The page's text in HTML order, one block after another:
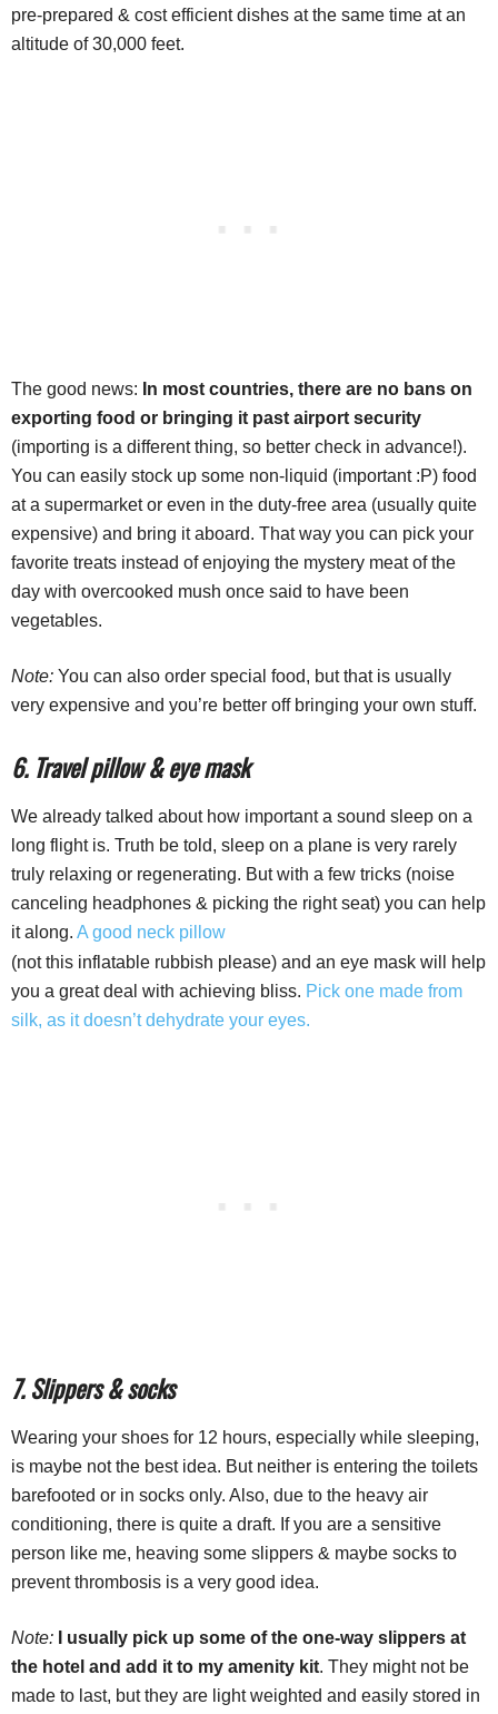
pre-prepared & cost efficient dishes at the same time at an
altitude of 30,000 feet.
The good news: In most countries, there are no bans on
exporting food or bringing it past airport security
(importing is a different thing, so better check in advance!).
You can easily stock up some non-liquid (important :P) food
at a supermarket or even in the duty-free area (usually quite
expensive) and bring it aboard. That way you can pick your
favorite treats instead of enjoying the mystery meat of the
day with overcooked mush once said to have been
vegetables.
Note: You can also order special food, but that is usually
very expensive and you’re better off bringing your own stuff.
6. Travel pillow & eye mask
We already talked about how important a sound sleep on a
long flight is. Truth be told, sleep on a plane is very rarely
truly relaxing or regenerating. But with a few tricks (noise
canceling headphones & picking the right seat) you can help
it along. A good neck pillow
(not this inflatable rubbish please) and an eye mask will help
you a great deal with achieving bliss. Pick one made from
silk, as it doesn’t dehydrate your eyes.
7. Slippers & socks
Wearing your shoes for 12 hours, especially while sleeping,
is maybe not the best idea. But neither is entering the toilets
barefooted or in socks only. Also, due to the heavy air
conditioning, there is quite a draft. If you are a sensitive
person like me, heaving some slippers & maybe socks to
prevent thrombosis is a very good idea.
Note:
I usually pick up some of the one-way slippers at
the hotel and add it to my amenity kit. They might not be
made to last, but they are light weighted and easily stored in